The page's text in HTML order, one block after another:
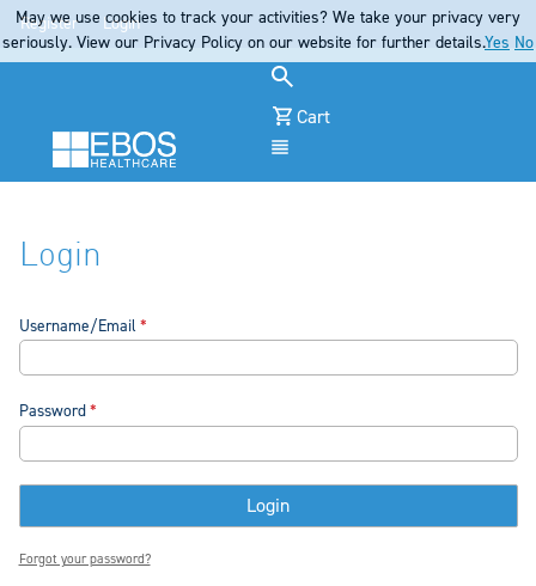
Register Login
Cart
Login
Username/Email
Password
Forgot your password?
May we use cookies to track your activities? We take your privacy very
seriously. View our Privacy Policy on our website for further details.Yes No